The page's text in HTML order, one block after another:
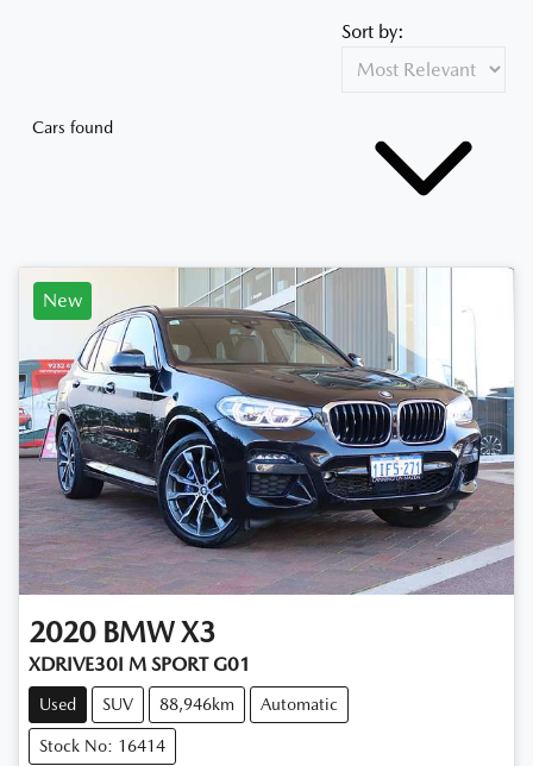
Cars found
Sort by:
New
2020 BMW X3
XDRIVE30I M SPORT G01
Used SUV 88,946km Automatic
Stock No: 16414